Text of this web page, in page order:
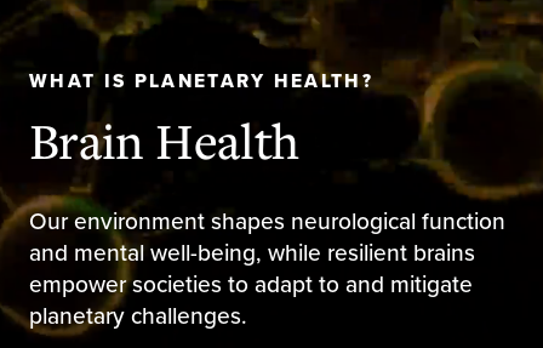
WHAT IS PLANETARY HEALTH?
Brain Health
Our environment shapes neurological function
and mental well-being, while resilient brains
empower societies to adapt to and mitigate
planetary challenges.